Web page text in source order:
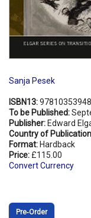
Sanja Pesek
ISBN13:
To be Published:
Publisher: Edward
Country of
Format: Hardback
Price: £115.00
Convert Currency
Pre‑Order